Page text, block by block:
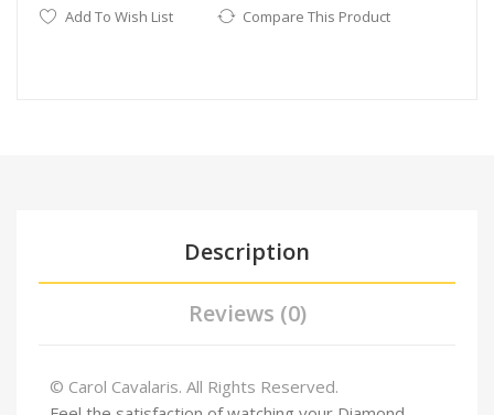
Add To Wish List Compare This Product
Description
Reviews (0)
© Carol Cavalaris. All Rights Reserved.